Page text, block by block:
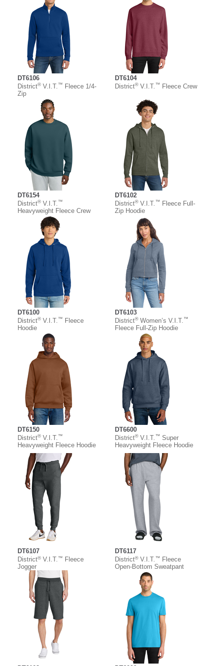
DT6106
District®V.I.T.™
Fleece 1/4-
Zip
DT6104
District®V.I.T.™ Fleece Crew
DT6154
District®V.I.T.™
Heavyweight Fleece Crew
DT6102
District®V.I.T.™
Fleece Full-
Zip Hoodie
DT6100
District®V.I.T.™
Fleece
Hoodie
DT6103
District®Women’s V.I.T.™
Fleece Full-Zip Hoodie
DT6150
District®V.I.T.™
Heavyweight Fleece Hoodie
DT6600
District®V.I.T.™ Super
Heavyweight Fleece Hoodie
DT6107
District®V.I.T.™
Fleece
Jogger
DT6117
District®V.I.T.™
Fleece
Open-Bottom Sweatpant